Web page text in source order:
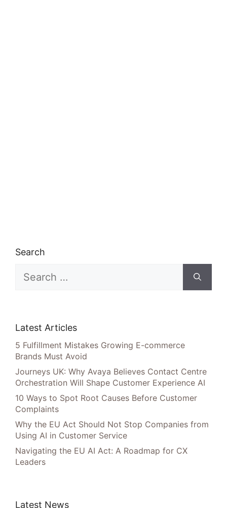
Search
for:
Latest Articles
5 Fulfillment Mistakes Growing E-commerce
Brands Must Avoid
Journeys UK: Why Avaya Believes Contact Centre
Orchestration Will Shape Customer Experience AI
10 Ways to Spot Root Causes Before Customer
Complaints
Why the EU Act Should Not Stop Companies from
Using AI in Customer Service
Navigating the EU AI Act: A Roadmap for CX
Leaders
Latest News